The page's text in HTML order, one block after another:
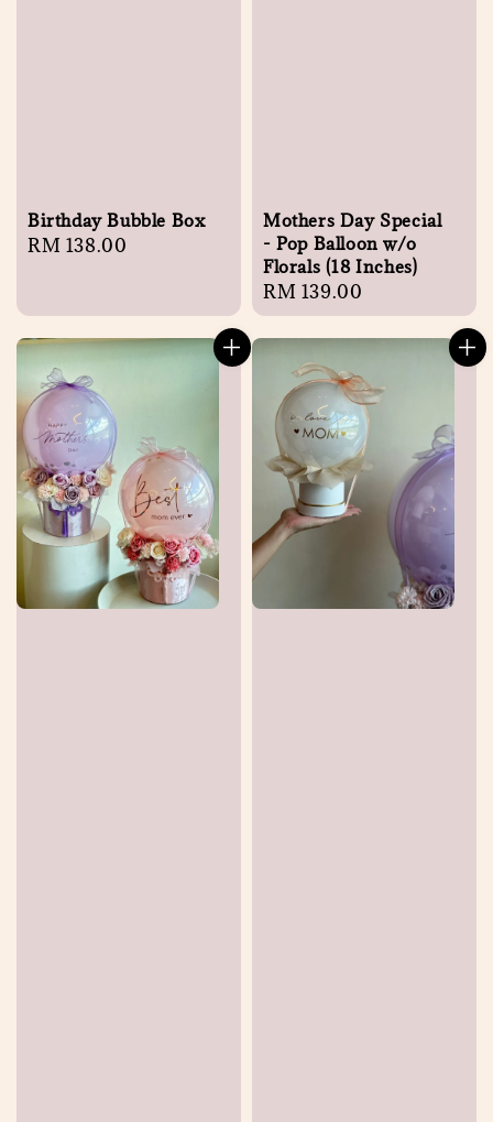
Birthday Bubble Box
Regular
RM 138.00
Mothers Day Special
- Pop Balloon w/o
Florals (18 Inches)
Regular
price
RM 139.00